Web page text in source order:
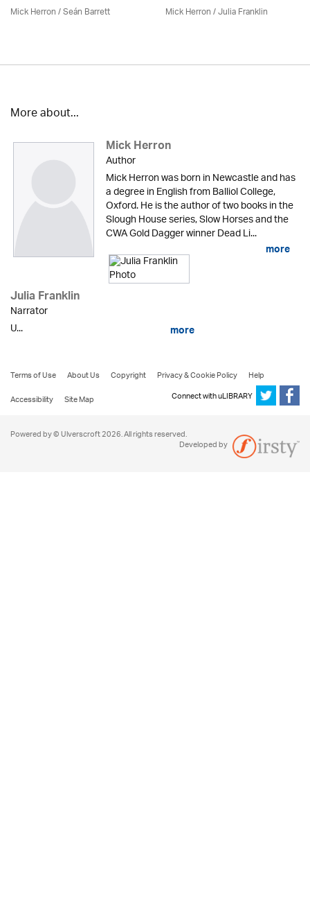
Mick Herron/ Seán Barrett Mick Herron/Julia Franklin
More about...
Mick Herron
Author
Mick Herron was born in Newcastle and has
a degree in English from Balliol College,
Oxford. He is the author of two books in the
Slough House series, Slow Horses and the
CWA Gold Dagger winner Dead Li...
more
Julia Franklin
Narrator
U...
more
Terms of Use About Us Copyright Privacy & Cookie Policy
Help
Accessibility
Site Map Connect with uLIBRARY
Powered by © Ulverscroft 2026. All rights reserved.
Developed by